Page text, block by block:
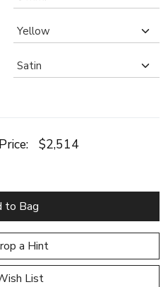
$2,514
to Bag
a Hint
Wish List